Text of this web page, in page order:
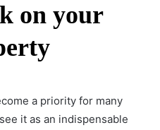
on your
a priority for many
it as an indispensable